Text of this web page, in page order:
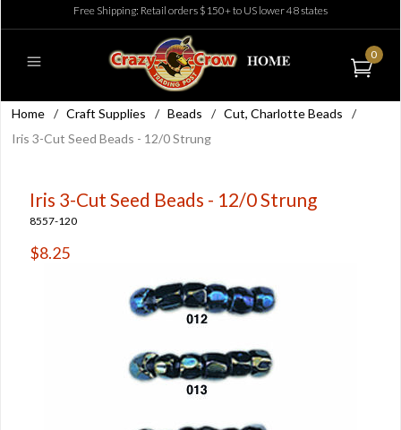
Free Shipping: Retail orders $150+ to US lower 48 states
0
Home / Craft Supplies / Beads / Cut, Charlotte Beads
/
Iris 3-Cut Seed Beads - 12/0 Strung
Iris 3-Cut Seed Beads - 12/0 Strung
8557-120
$8.25